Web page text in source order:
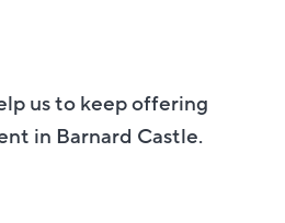
us to keep offering
in Barnard Castle.